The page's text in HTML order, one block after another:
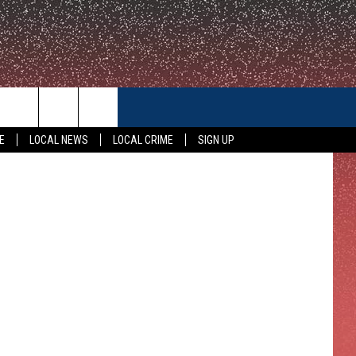
LOCAL NEWS LOCAL CRIME
SIGN UP
HELP & CONTACT INFO